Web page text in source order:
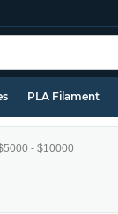
PLA Filament
- $10000